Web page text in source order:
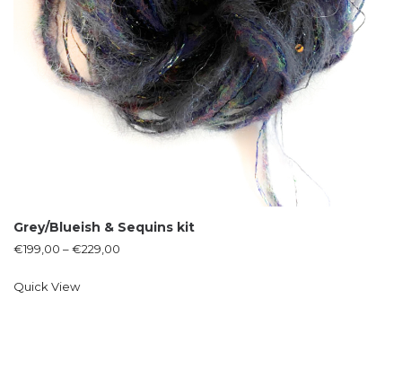
Grey/Blueish & Sequins kit
€199,00 –€229,00
Quick View